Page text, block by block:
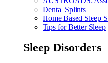
Dental Splints
Home Based Sleep
Tips for Better Sleep
Sleep Disorders